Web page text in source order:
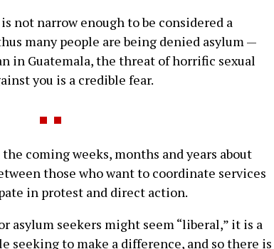
not narrow enough to be considered a
many people are being denied asylum —
in Guatemala, the threat of horrific sexual
you is a credible fear.
coming weeks, months and years about
those who want to coordinate services
in protest and direct action.
asylum seekers might seem “liberal,” it is a
seeking to make a difference, and so there is